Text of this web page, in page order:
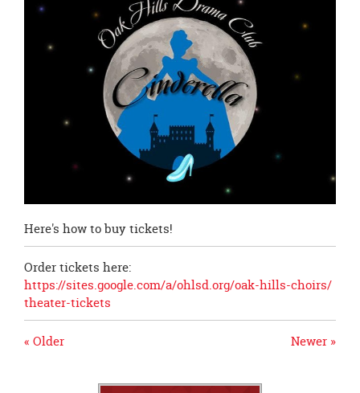
Here's how to buy tickets!
Order tickets here:
https://sites.google.com/a/ohlsd.org/oak-hills-choirs/
theater-tickets
Newer »
« Older